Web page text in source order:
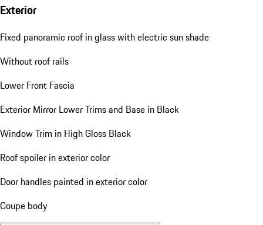
Exterior
Fixed panoramic roof in glass with electric sun shade
Without roof rails
Lower Front Fascia
Exterior Mirror Lower Trims and Base in Black
Window Trim in High Gloss Black
Roof spoiler in exterior color
Door handles painted in exterior color
Coupe body